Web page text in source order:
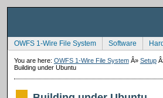
OWFS 1-Wire File System Software
You are here: OWFS 1-Wire File SystemÂ» Setup
Building under Ubuntu